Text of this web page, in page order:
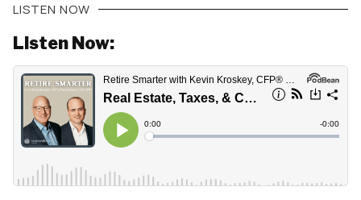
LISTEN NOW
Listen Now: